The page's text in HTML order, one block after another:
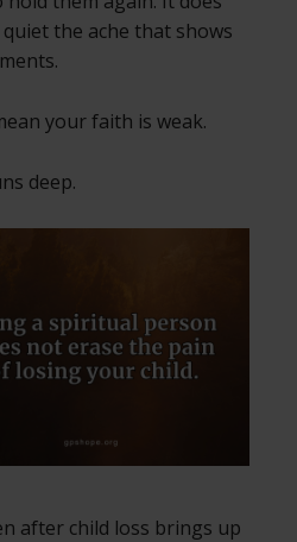
the ache that shows
your faith is weak.
deep.
after child loss brings up